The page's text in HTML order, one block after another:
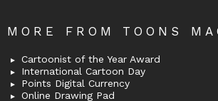
MORE FROM TOONS
Cartoonist of the Year Award
International Cartoon Day
Points Digital Currency
Online Drawing Pad